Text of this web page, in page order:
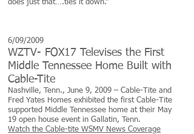
does just that….ties it down.”
6/09/2009
WZTV- FOX17 Televises the First
Middle Tennessee Home Built with
Cable-Tite
Nashville, Tenn., June 9, 2009 – Cable-Tite and
Fred Yates Homes exhibited the first Cable-Tite
supported Middle Tennessee home at their May
19 open house event in Gallatin, Tenn.
Watch the Cable-tite WSMV News Coverage